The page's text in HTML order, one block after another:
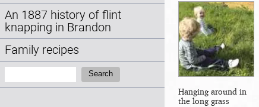
An 1887 history of flint
knapping in Brandon
Family recipes
Search
Hanging around in
the long grass